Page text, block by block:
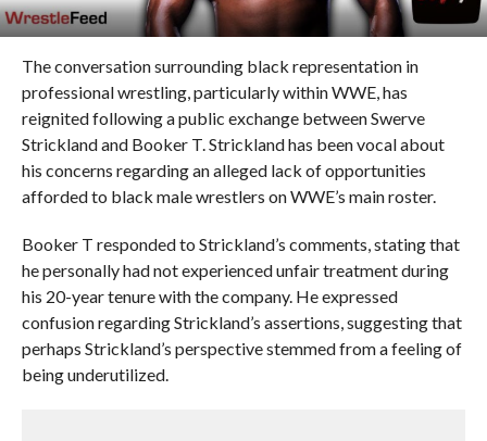
The conversation surrounding black representation in
professional wrestling, particularly within WWE, has
reignited following a public exchange between Swerve
Strickland and Booker T. Strickland has been vocal about
his concerns regarding an alleged lack of opportunities
afforded to black male wrestlers on WWE’s main roster.
Booker T responded to Strickland’s comments, stating that
he personally had not experienced unfair treatment during
his 20-year tenure with the company. He expressed
confusion regarding Strickland’s assertions, suggesting that
perhaps Strickland’s perspective stemmed from a feeling of
being underutilized.